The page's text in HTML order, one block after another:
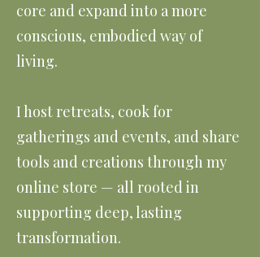
core and expand into a more
conscious, embodied way of
living.
I host retreats, cook for
gatherings and events, and share
tools and creations through my
online store — all rooted in
supporting deep, lasting
transformation.